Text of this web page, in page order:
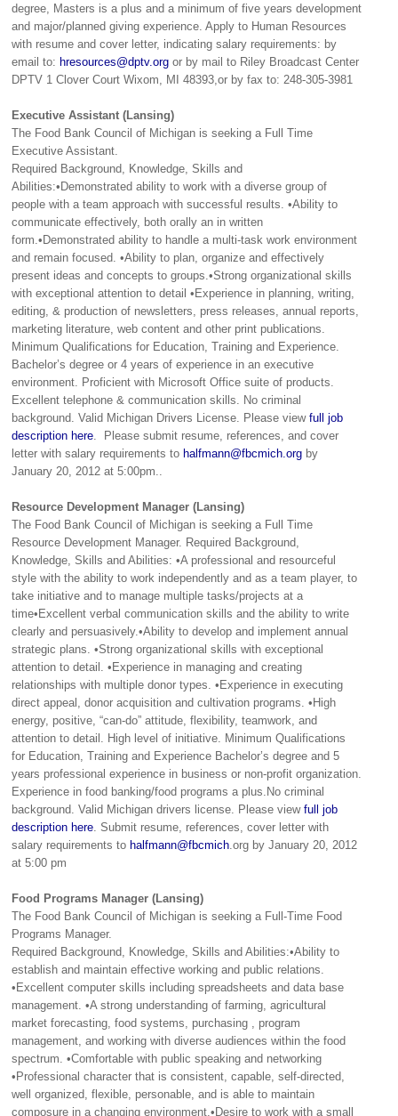
degree, Masters is a plus and a minimum of five years development
and major/planned giving experience. Apply to Human Resources
with resume and cover letter, indicating salary requirements: by
email to: hresources@dptv.org or by mail to Riley Broadcast Center
DPTV 1 Clover Court Wixom, MI 48393,or by fax to: 248-305-3981
Executive Assistant (Lansing)
The Food Bank Council of Michigan is seeking a Full Time
Executive Assistant.
Required Background, Knowledge, Skills and
Abilities:•Demonstrated ability to work with a diverse group of
people with a team approach with successful results. •Ability to
communicate effectively, both orally an in written
form.•Demonstrated ability to handle a multi-task work environment
and remain focused. •Ability to plan, organize and effectively
present ideas and concepts to groups.•Strong organizational skills
with exceptional attention to detail •Experience in planning, writing,
editing, & production of newsletters, press releases, annual reports,
marketing literature, web content and other print publications.
Minimum Qualifications for Education, Training and Experience.
Bachelor’s degree or 4 years of experience in an executive
environment. Proficient with Microsoft Office suite of products.
Excellent telephone & communication skills. No criminal
background. Valid Michigan Drivers License. Please view full job
description here . Please submit resume, references, and cover
letter with salary requirements to halfmann@fbcmich.org by
January 20, 2012 at 5:00pm..
Resource Development Manager (Lansing)
The Food Bank Council of Michigan is seeking a Full Time
Resource Development Manager. Required Background,
Knowledge, Skills and Abilities: •A professional and resourceful
style with the ability to work independently and as a team player, to
take initiative and to manage multiple tasks/projects at a
time•Excellent verbal communication skills and the ability to write
clearly and persuasively.•Ability to develop and implement annual
strategic plans. •Strong organizational skills with exceptional
attention to detail. •Experience in managing and creating
relationships with multiple donor types. •Experience in executing
direct appeal, donor acquisition and cultivation programs. •High
energy, positive, “can-do” attitude, flexibility, teamwork, and
attention to detail. High level of initiative. Minimum Qualifications
for Education, Training and Experience Bachelor’s degree and 5
years professional experience in business or non-profit organization.
Experience in food banking/food programs a plus.No criminal
background. Valid Michigan drivers license. Please view full job
description here . Submit resume, references, cover letter with
salary requirements to halfmann@fbcmich .org by January 20, 2012
at 5:00 pm
Food Programs Manager (Lansing)
The Food Bank Council of Michigan is seeking a Full-Time Food
Programs Manager.
Required Background, Knowledge, Skills and Abilities:•Ability to
establish and maintain effective working and public relations.
•Excellent computer skills including spreadsheets and data base
management. •A strong understanding of farming, agricultural
market forecasting, food systems, purchasing , program
management, and working with diverse audiences within the food
spectrum. •Comfortable with public speaking and networking
•Professional character that is consistent, capable, self-directed,
well organized, flexible, personable, and is able to maintain
composure in a changing environment.•Desire to work with a small